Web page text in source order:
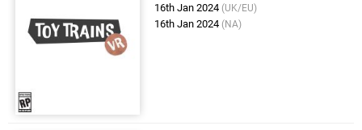
16th Jan 2024 (UK/EU)
16th Jan 2024 (NA)